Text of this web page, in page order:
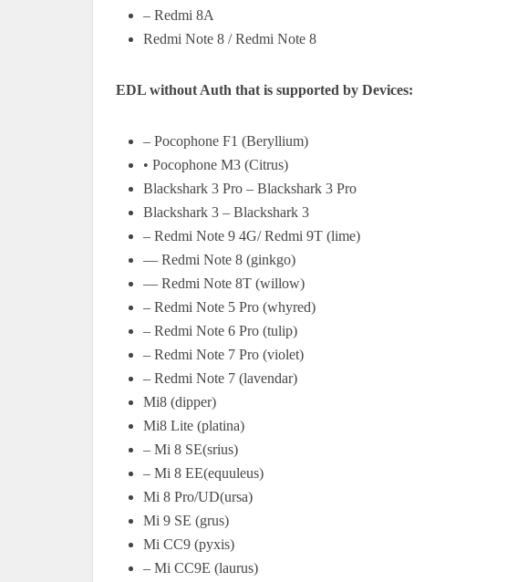
– Redmi 8A
Redmi Note 8 / Redmi Note 8
EDL without Auth that is supported by Devices:
– Pocophone F1 (Beryllium)
• Pocophone M3 (Citrus)
Blackshark 3 Pro – Blackshark 3 Pro
Blackshark 3 – Blackshark 3
– Redmi Note 9 4G/ Redmi 9T (lime)
— Redmi Note 8 (ginkgo)
— Redmi Note 8T (willow)
– Redmi Note 5 Pro (whyred)
– Redmi Note 6 Pro (tulip)
– Redmi Note 7 Pro (violet)
– Redmi Note 7 (lavendar)
Mi8 (dipper)
Mi8 Lite (platina)
– Mi 8 SE(srius)
– Mi 8 EE(equuleus)
Mi 8 Pro/UD(ursa)
Mi 9 SE (grus)
Mi CC9 (pyxis)
– Mi CC9E (laurus)